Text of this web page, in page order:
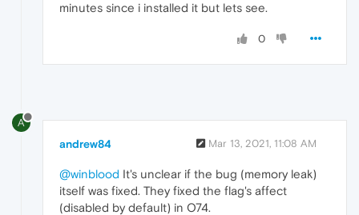
minutes since i installed it but lets see.
0
A
andrew84 Mar 13, 2021, 11:08 AM
@winblood It's unclear if the bug (memory leak)
itself was fixed. They fixed the flag's affect
(disabled by default) in O74.